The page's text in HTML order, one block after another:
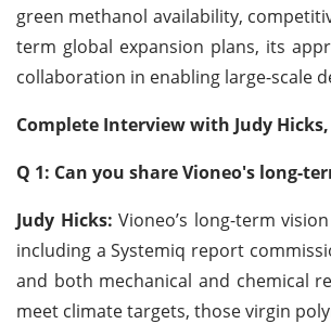
green methanol availability,
term global expansion plans, its
collaboration in enabling large-scale
Complete Interview with Judy
Q 1: Can you share Vioneo's long-
Judy Hicks: Vioneo’s long-term
including a Systemiq report
and both mechanical and chemical
meet climate targets, those virgin